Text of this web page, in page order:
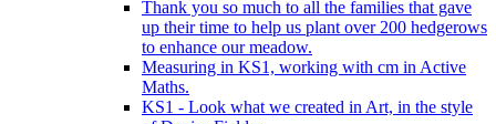
Thank you so much to all the families that gave
up their time to help us plant over 200 hedgerows
to enhance our meadow.
Measuring in KS1, working with cm in Active
Maths.
KS1 - Look what we created in Art, in the style